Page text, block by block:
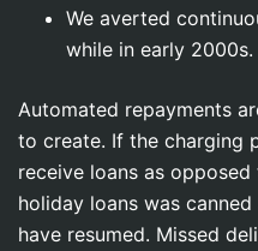
We averted
while in early 2000s.
Automated repayments
to create. If the charging
receive loans as
holiday loans was
have resumed. Missed